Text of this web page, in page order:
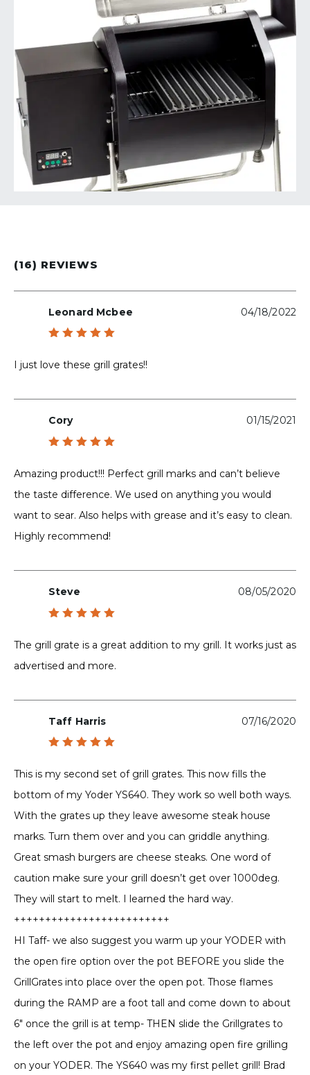
(16) REVIEWS
Leonard Mcbee 04/18/2022
I just love these grill grates!!
Cory 01/15/2021
Amazing product!!! Perfect grill marks and can’t believe
the taste difference. We used on anything you would
want to sear. Also helps with grease and it’s easy to clean.
Highly recommend!
Steve 08/05/2020
The grill grate is a great addition to my grill. It works just as
advertised and more.
Taff Harris 07/16/2020
This is my second set of grill grates. This now fills the
bottom of my Yoder YS640. They work so well both ways.
With the grates up they leave awesome steak house
marks. Turn them over and you can griddle anything.
Great smash burgers are cheese steaks. One word of
caution make sure your grill doesn’t get over 1000deg.
They will start to melt. I learned the hard way.
+++++++++++++++++++++++++
HI Taff- we also suggest you warm up your YODER with
the open fire option over the pot BEFORE you slide the
GrillGrates into place over the open pot. Those flames
during the RAMP are a foot tall and come down to about
6″ once the grill is at temp- THEN slide the Grillgrates to
the left over the pot and enjoy amazing open fire grilling
on your YODER. The YS640 was my first pellet grill! Brad